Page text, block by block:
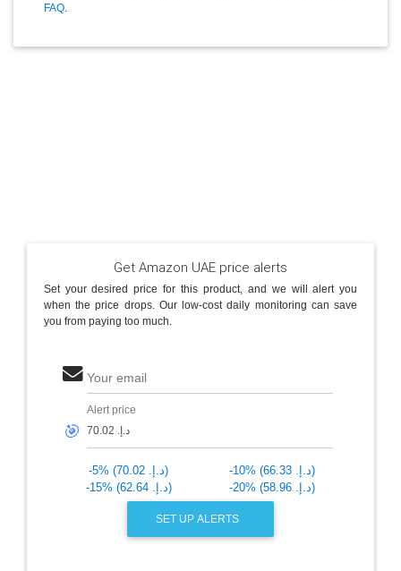
FAQ.
Get Amazon UAE price alerts
Set your desired price for this product, and we will alert you
when the price drops. Our low-cost daily monitoring can save
you from paying too much.
Your email
🎯
Alert price
-5% (د.إ.‏ 70.02)
-10% (د.إ.‏ 66.33)
-15% (د.إ.‏ 62.64)
-20% (د.إ.‏ 58.96)
SET UP ALERTS